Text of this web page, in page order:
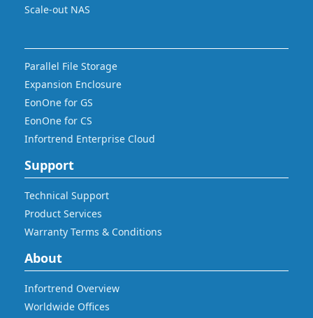
Scale-out NAS
Parallel File Storage
Expansion Enclosure
EonOne for GS
EonOne for CS
Infortrend Enterprise Cloud
Support
Technical Support
Product Services
Warranty Terms & Conditions
About
Infortrend Overview
Worldwide Offices